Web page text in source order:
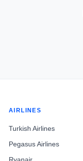
AIRLINES
Turkish Airlines
Pegasus Airlines